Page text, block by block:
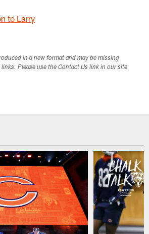
to Larry
in a new format and may be missing
Please use the Contact Us link in our site